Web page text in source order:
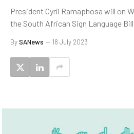
President Cyril Ramaphosa will on
the South African Sign Language
BySANews 18 July 2023